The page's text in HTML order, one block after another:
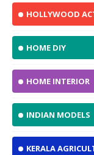
HOLLYWOOD
HOME DIY
HOME INTERIOR
INDIAN MODELS
KERALA